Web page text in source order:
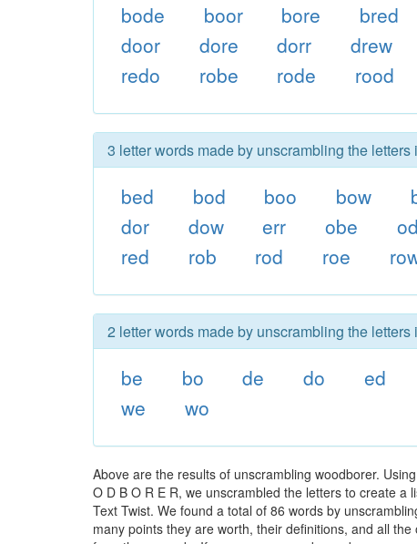
bode boor bore bred
door
dore dorr drew
redo
robe rode rood
3 letter words made by unscrambling the letters
bed bod boo bow
dor
dow err obe
red
rob rod roe
2 letter words made by unscrambling the letters
be bo de do ed
we
wo
Above are the results of unscrambling woodborer.
O D B O R E R, we unscrambled the letters to create
Text Twist. We found a total of 86 words by
many points they are worth, their definitions, and all